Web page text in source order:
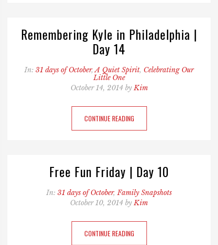
Remembering Kyle in Philadelphia |
Day 14
In: 31 days of October,A Quiet Spirit, Celebrating Our
Little One
October 14, 2014 byKim
CONTINUE READING
Free Fun Friday | Day 10
In: 31 days of October,Family Snapshots
October 10, 2014 byKim
CONTINUE READING